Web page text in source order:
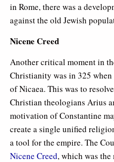
in Rome, there was a
against the old Jewish
Nicene Creed
Another critical moment in
Christianity was in 325
of Nicaea. This was to
Christian theologians Arius
motivation of Constantine
create a single unified
a tool for the empire. The
Nicene Creed, which was